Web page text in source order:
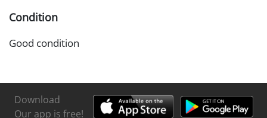
Condition
Good condition
Download
Our app is free!